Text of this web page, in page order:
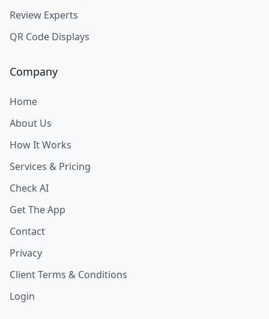
Review Experts
QR Code Displays
Company
Home
About Us
How It Works
Services & Pricing
Check AI
Get The App
Contact
Privacy
Client Terms & Conditions
Login